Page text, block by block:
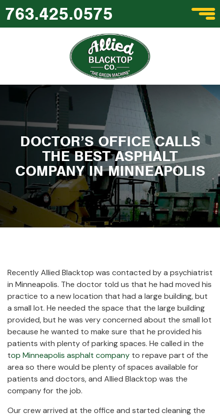
763.425.0575
DOCTOR’S OFFICE CALLS
THE BEST ASPHALT
COMPANY IN MINNEAPOLIS
Recently Allied Blacktop was contacted by a psychiatrist
in Minneapolis. The doctor told us that he had moved his
practice to a new location that had a large building, but
a small lot. He needed the space that the large building
provided, but he was very concerned about the small lot
because he wanted to make sure that he provided his
patients with plenty of parking spaces. He called in the
top Minneapolis asphalt company to repave part of the
area so there would be plenty of spaces available for
patients and doctors, and Allied Blacktop was the
company for the job.
Our crew arrived at the office and started cleaning the